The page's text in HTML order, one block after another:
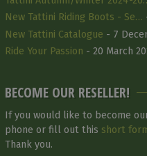
New Tattini Riding Boots - Se…
New Tattini Catalogue - 7
Ride Your Passion - 20 March
BECOME OUR RESELLER!
If you would like to become
phone or fill out this short
Thank you.